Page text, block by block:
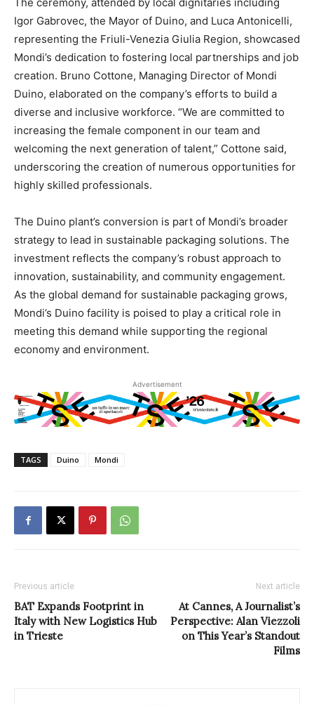
Igor Gabrovec, the Mayor of Duino, and Luca Antonicelli,
representing the Friuli-Venezia Giulia Region, showcased
Mondi’s dedication to fostering local partnerships and job
creation. Bruno Cottone, Managing Director of Mondi
Duino, elaborated on the company’s efforts to build a
diverse and inclusive workforce. “We are committed to
increasing the female component in our team and
welcoming the next generation of talent,” Cottone said,
underscoring the creation of numerous opportunities for
highly skilled professionals.
The Duino plant’s conversion is part of Mondi’s broader
strategy to lead in sustainable packaging solutions. The
investment reflects the company’s robust approach to
innovation, sustainability, and community engagement.
As the global demand for sustainable packaging grows,
Mondi’s Duino facility is poised to play a critical role in
meeting this demand while supporting the regional
economy and environment.
Advertisement
TAGS Duino Mondi
Previous article
BAT Expands Footprint in
Italy with New Logistics Hub
in Trieste
Next article
At Cannes, A Journalist’s
Perspective: Alan Viezzoli
on This Year’s Standout
Films